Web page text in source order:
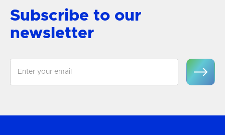
Subscribe to our
newsletter